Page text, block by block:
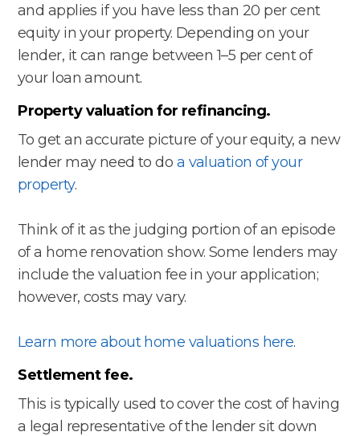
and applies if you have less than 20 per cent
equity in your property. Depending on your
lender, it can range between 1–5 per cent of
your loan amount.
Property valuation for refinancing.
To get an accurate picture of your equity, a new
lender may need to do a valuation of your
property.
Think of it as the judging portion of an episode
of a home renovation show. Some lenders may
include the valuation fee in your application;
however, costs may vary.
Learn more about home valuations here.
Settlement fee.
This is typically used to cover the cost of having
a legal representative of the lender sit down